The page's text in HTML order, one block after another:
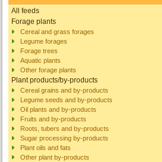
All feeds
Forage plants
Cereal and grass forages
Legume forages
Forage trees
Aquatic plants
Other forage plants
Plant products/by-products
Cereal grains and by-products
Legume seeds and by-products
Oil plants and by-products
Fruits and by-products
Roots, tubers and by-products
Sugar processing by-products
Plant oils and fats
Other plant by-products